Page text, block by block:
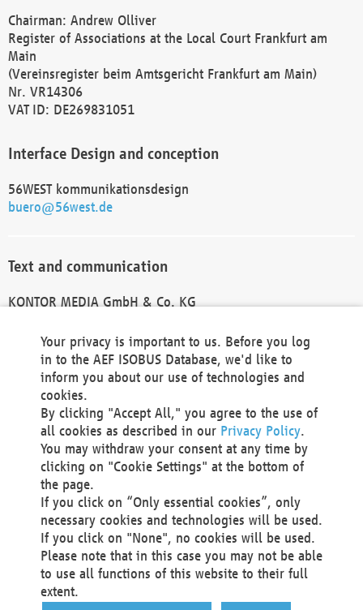
Chairman: Andrew Olliver
Register of Associations at the Local Court Frankfurt am
Main
(Vereinsregister beim Amtsgericht Frankfurt am Main)
Nr. VR14306
VAT ID: DE269831051
Interface Design and conception
56WEST kommunikationsdesign
buero@56west.de
Text and communication
KONTOR MEDIA GmbH & Co. KG
Technical Realization and Hosting
Materna Information & Communications SE
Voßkuhle 37
44141 Dortmund
Germany
Tel +49 231 5599-00
Fax +49 231 5599-100
marketing@materna.de
http://www.materna.de
Local Court Dortmund: HRB 30301
VAT ID: DE 124 904 070
Your privacy is important to us. Before you log
in to the AEF ISOBUS Database, we'd like to
inform you about our use of technologies and
cookies.
By clicking "Accept All," you agree to the use of
all cookies as described in our Privacy Policy.
You may withdraw your consent at any time by
clicking on "Cookie Settings" at the bottom of
the page.
If you click on “Only essential cookies”, only
necessary cookies and technologies will be used.
If you click on "None", no cookies will be used.
Please note that in this case you may not be able
to use all functions of this website to their full
extent.